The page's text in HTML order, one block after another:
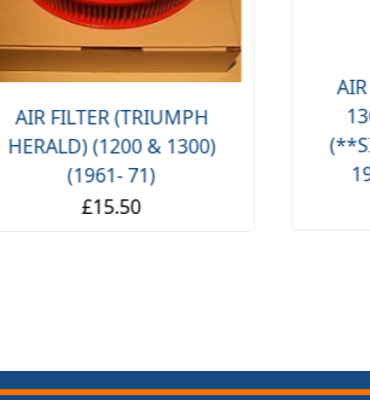
AIR FILTER (TRIUMPH
HERALD) (1200 & 1300)
(1961- 71)
£15.50